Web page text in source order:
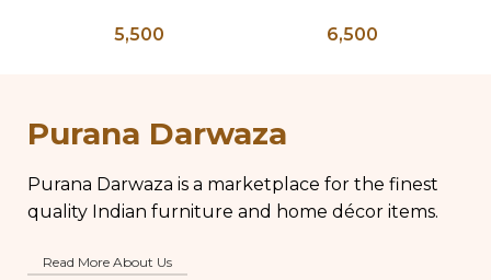
Pedestal Base with
Lamp
5,500
Brass Tiffin Box,
6,500
Purana Darwaza
Purana Darwaza is a marketplace for the finest
quality Indian furniture and home décor items.
Read More About Us